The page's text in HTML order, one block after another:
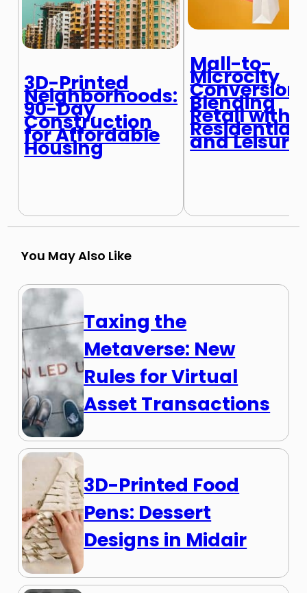
3D-Printed
Neighborhoods:
90-Day
Construction
for Affordable
Housing
Mall-to-
Microcity
Blending
Retail with
Residential
and Leisure
You May Also Like
Taxing the
Metaverse: New
Rules for Virtual
Asset Transactions
3D-Printed Food
Pens: Dessert
Designs in Midair